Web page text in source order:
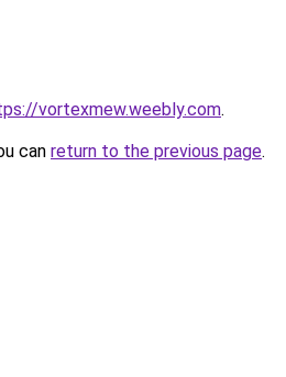
vortexmew.weebly.com.
can return to the previous page.